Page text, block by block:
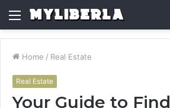
Menu
Home / Real Estate
Real Estate
Your Guide to